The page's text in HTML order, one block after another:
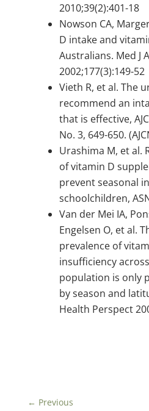
2010;39(2):401-18
Nowson CA,
D intake and
Australians. Med J
2002;177(3):149-52
Vieth R, et al. The
recommend an
that is effective,
No. 3, 649-650.
Urashima M, et al.
of vitamin D
prevent seasonal
schoolchildren,
Van der Mei IA,
Engelsen O, et al.
prevalence of
insufficiency
population is only
by season and
Health Perspect
← Previous